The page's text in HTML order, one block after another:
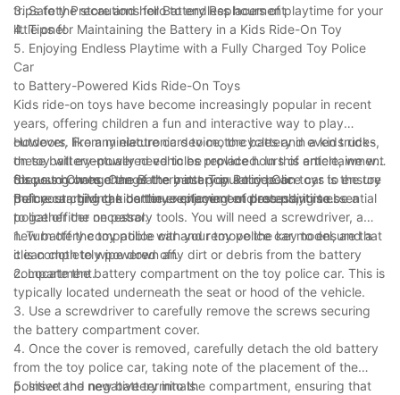
trips to the store and hello to endless hours of playtime for your
little one!
3. Safety Precautions for Battery Replacement
4. Tips for Maintaining the Battery in a Kids Ride-On Toy
5. Enjoying Endless Playtime with a Fully Charged Toy Police
Car
to Battery-Powered Kids Ride-On Toys
Kids ride-on toys have become increasingly popular in recent
years, offering children a fun and interactive way to play
outdoors. From miniature cars to motorcycles and even trucks,
these battery-powered vehicles provide hours of entertainment
for young ones. One of the most popular ride-on toys is the toy
police car, giving kids the excitement of pretending to be a
police officer on patrol.
However, like any electronic device, the battery in a kids ride-
on toy will eventually need to be replaced. In this article, we will
discuss how to change the battery in a toy police car to ensure
that your child can continue enjoying endless playtime.
Steps to Change the Battery in a Toy Police Car
Before starting the battery replacement process, it is essential
to gather the necessary tools. You will need a screwdriver, a
new battery compatible with your toy police car model, and a
clean cloth to wipe down any dirt or debris from the battery
compartment.
1. Turn off the toy police car and remove the key to ensure that
it is completely powered off.
2. Locate the battery compartment on the toy police car. This is
typically located underneath the seat or hood of the vehicle.
3. Use a screwdriver to carefully remove the screws securing
the battery compartment cover.
4. Once the cover is removed, carefully detach the old battery
from the toy police car, taking note of the placement of the
positive and negative terminals.
5. Insert the new battery into the compartment, ensuring that